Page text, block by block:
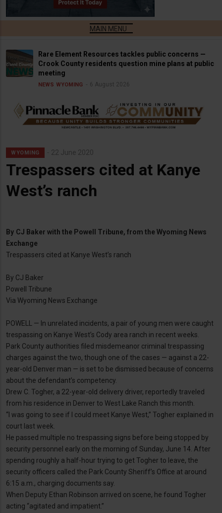
Rare Element Resources tackles public concerns —
Crook County residents question mine plans at public
meeting
NEWS WYOMING 6 August 2026
WYOMING 22 June 2020
Trespassers cited at Kanye
West’s ranch
By CJ Baker with the Powell Tribune, from the Wyoming News
Exchange
Trespassers cited at Kanye West’s ranch
By CJ Baker
Powell Tribune
Via Wyoming News Exchange
POWELL — In unrelated incidents, a pair of young men were caught
trespassing on Kanye West’s Cody area ranch in recent weeks.
Park County authorities filed misdemeanor criminal trespassing
charges against the two, though one of the cases — against a 22-
year-old Denver man — is set to be dismissed because of concerns
about the defendant’s competency.
Drew C. Togher, a 22-year-old delivery driver, reportedly traveled
from his residence in Denver to West Lake Ranch this month.
“I was going to see if I could meet Kanye West,” Togher explained in
court last week.
He passed multiple no trespassing signs before being stopped by
security personnel early on the morning of Sunday, June 14. After
spending roughly a half-hour trying to get Togher to leave, the
security officers called the Park County Sheriff’s Office at around
6:15 a.m., charging documents say.
When Deputy Ethan Robinson arrived on scene, he found Togher
acting “agitated and impatient.”